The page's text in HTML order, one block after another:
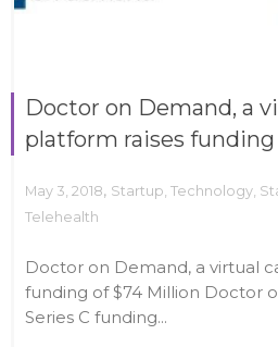
Doctor on Demand, a
platform raises
May 3, 2018, Startup, Technology,
Telehealth
Doctor on Demand, a virtual
funding of $74 Million Doctor
Series C funding...